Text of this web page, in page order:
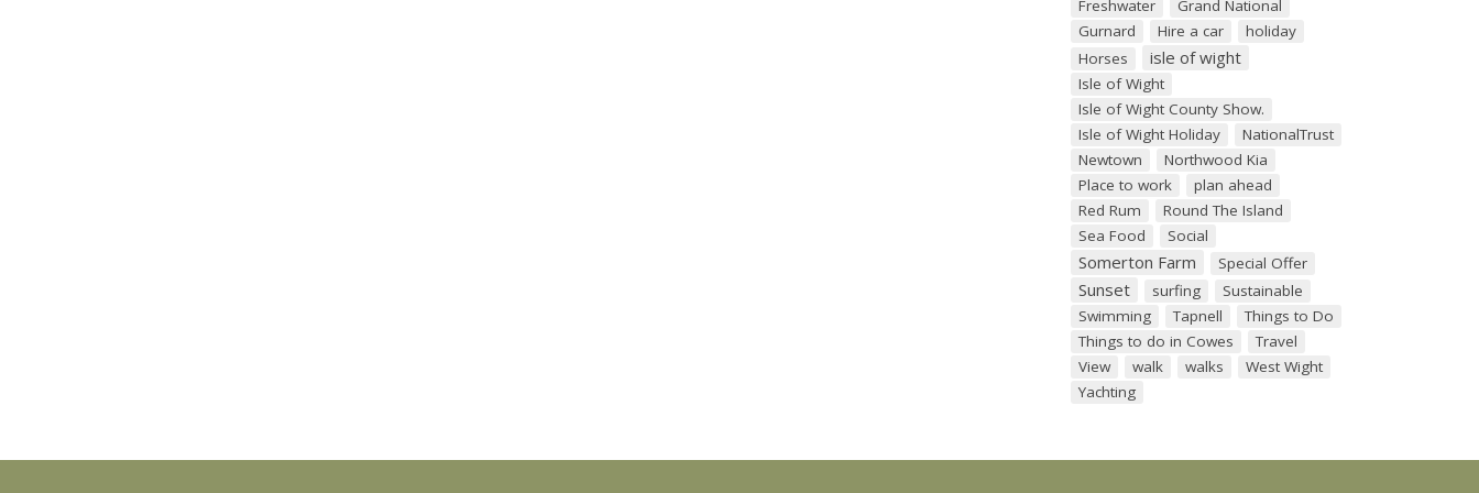
Freshwater
Grand National
Gurnard
Hire a car
holiday
Horses
isle of wight
Isle of Wight
Isle of Wight County Show.
Isle of Wight Holiday
NationalTrust
Newtown
Northwood Kia
Place to work
plan ahead
Red Rum
Round The Island
Sea Food
Social
Somerton Farm Special Offer
Sunset surfing
Sustainable
Swimming
Tapnell
Things to Do
Things to do in Cowes
Travel
View
walk walks
West Wight
Yachting